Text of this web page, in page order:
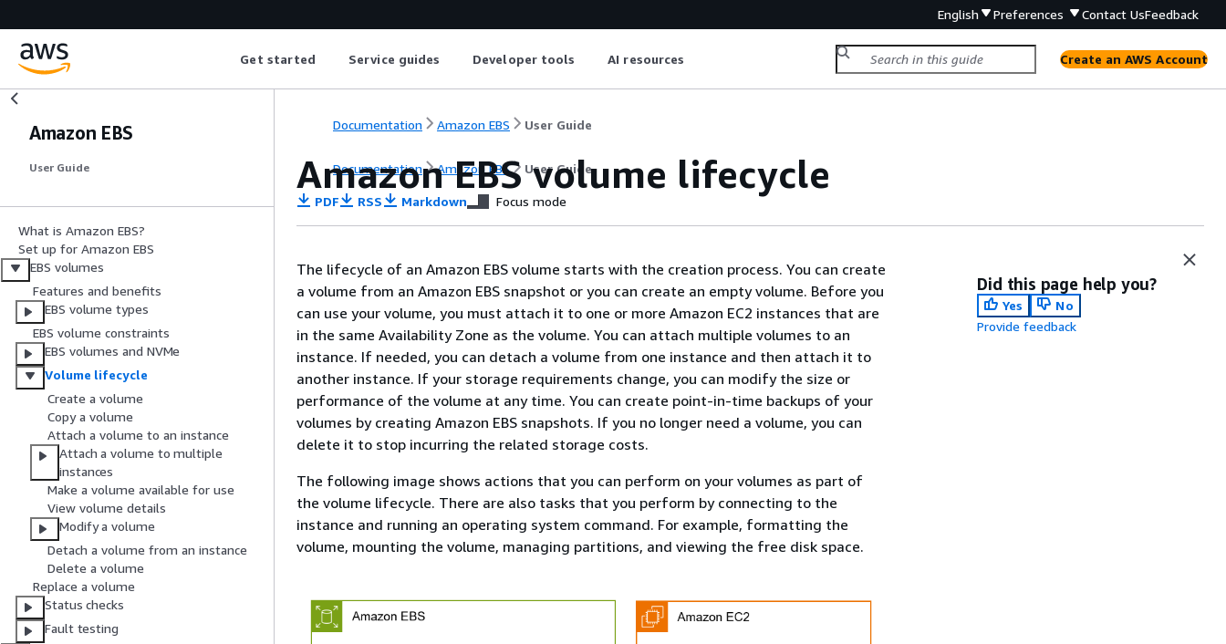
English Preferences Contact UsFeedback
Get started Service guides Developer tools AI resources Create an AWS Account
Amazon EBS
User Guide
What is Amazon EBS?
Set up for Amazon EBS
EBS volumes
Features and benefits
EBS volume types
EBS volume constraints
EBS volumes and NVMe
Volume lifecycle
Create a volume
Copy a volume
Attach a volume to an instance
Attach a volume to multiple
instances
Make a volume available for use
View volume details
Modify a volume
Detach a volume from an instance
Delete a volume
Replace a volume
Status checks
Fault testing
Documentation Amazon EBS User Guide
Documentation Amazon EBS User Guide
Amazon EBS volume lifecycle
PDF RSS Markdown Focus mode
The lifecycle of an Amazon EBS volume starts with the creation process. You can create
a volume from an Amazon EBS snapshot or you can create an empty volume. Before you
can use your volume, you must attach it to one or more Amazon EC2 instances that are
in the same Availability Zone as the volume. You can attach multiple volumes to an
instance. If needed, you can detach a volume from one instance and then attach it to
another instance. If your storage requirements change, you can modify the size or
performance of the volume at any time. You can create point-in-time backups of your
volumes by creating Amazon EBS snapshots. If you no longer need a volume, you can
delete it to stop incurring the related storage costs.
The following image shows actions that you can perform on your volumes as part of
the volume lifecycle. There are also tasks that you perform by connecting to the
instance and running an operating system command. For example, formatting the
volume, mounting the volume, managing partitions, and viewing the free disk space.
Did this page help you?
Yes
No
Provide feedback